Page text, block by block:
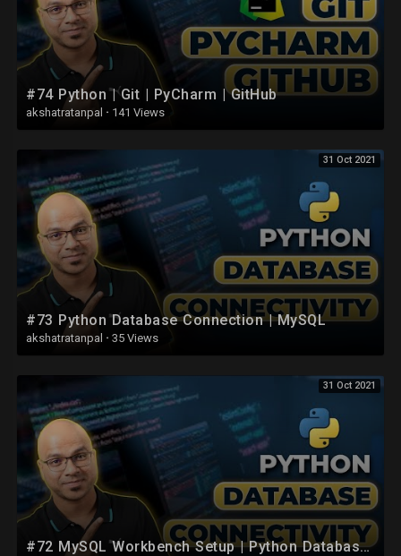
#74 Python | Git | PyCharm | GitHub
akshatratanpal · 141 Views
31 Oct 2021
#73 Python Database Connection | MySQL
akshatratanpal · 35 Views
31 Oct 2021
#72 MySQL Workbench Setup | Python Database Connection